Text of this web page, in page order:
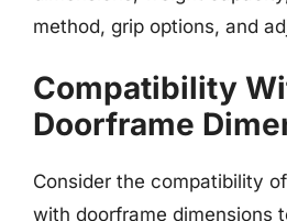
method, grip options, and
Compatibility
Doorframe
Consider the compatibility
with doorframe dimensions